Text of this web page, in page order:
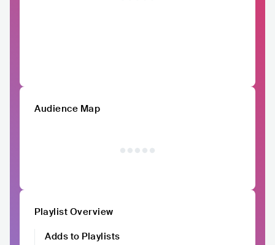
Audience Map
Playlist Overview
Adds to Playlists